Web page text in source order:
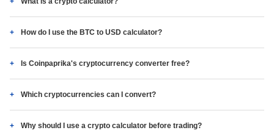
How do I use the BTC to USD calculator?
Is Coinpaprika's cryptocurrency converter free?
Which cryptocurrencies can I convert?
Why should I use a crypto calculator before trading?